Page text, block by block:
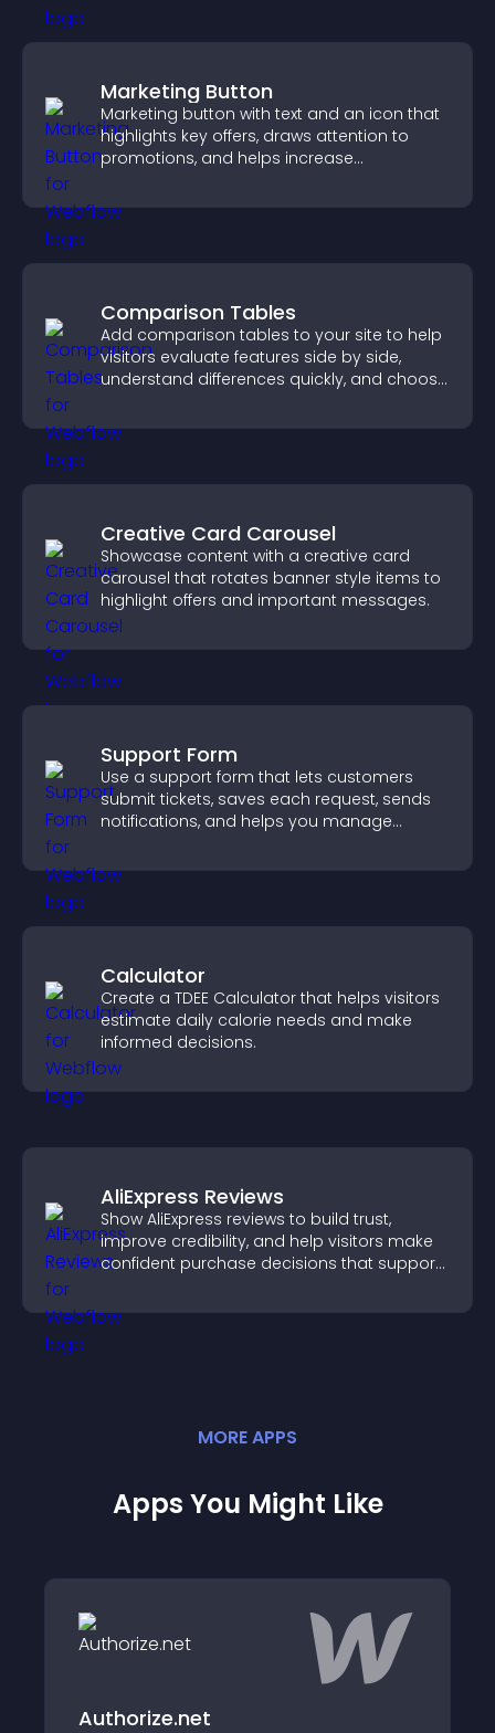
Marketing Button
Marketing button with text and an icon that
highlights key offers, draws attention to
promotions, and helps increase
Comparison Tables
Add comparison tables to your site to help
visitors evaluate features side by side,
understand differences quickly, and choose
Creative Card Carousel
Showcase content with a creative card
carousel that rotates banner style items to
highlight offers and important messages.
Support Form
Use a support form that lets customers
submit tickets, saves each request, sends
notifications, and helps you manage
Calculator
Create a TDEE Calculator that helps visitors
estimate daily calorie needs and make
informed decisions.
AliExpress Reviews
Show AliExpress reviews to build trust,
improve credibility, and help visitors make
confident purchase decisions that support
MOREAPPS
Apps You Might Like